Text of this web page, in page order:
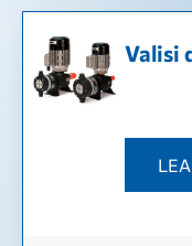
Valisi